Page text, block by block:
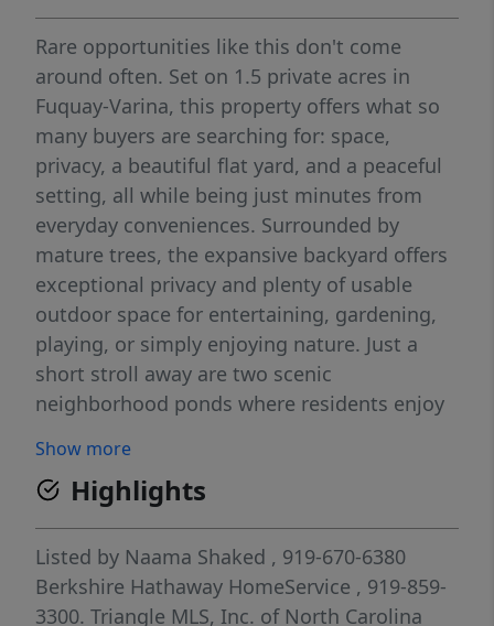
Rare opportunities like this don't come
around often. Set on 1.5 private acres in
Fuquay-Varina, this property offers what so
many buyers are searching for: space,
privacy, a beautiful flat yard, and a peaceful
setting, all while being just minutes from
everyday conveniences. Surrounded by
mature trees, the expansive backyard offers
exceptional privacy and plenty of usable
outdoor space for entertaining, gardening,
playing, or simply enjoying nature. Just a
short stroll away are two scenic
neighborhood ponds where residents enjoy
oversized screened porch, you'll even enjoy a
peaceful view of one of the ponds while
overlooking the tree-lined backyard. Inside,
this move-in ready home features fresh
interior paint, brand-new carpet, 3
bedrooms, 2.5 baths, and hardwood floors
Show more
Highlights
Listed by Naama Shaked , 919-670-6380
Berkshire Hathaway HomeService , 919-859-
3300. Triangle MLS, Inc. of North Carolina